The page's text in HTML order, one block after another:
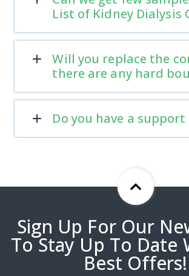
List of Kidney Dialysis
Will you replace the
there are any hard
Do you have a support
Sign Up For Our
To Stay Up To Date
Best Offers!